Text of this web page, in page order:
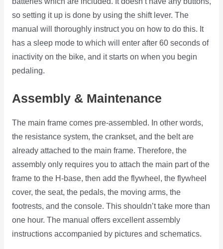
so setting it up is done by using the shift lever. The
manual will thoroughly instruct you on how to do this. It
has a sleep mode to which will enter after 60 seconds of
inactivity on the bike, and it starts on when you begin
pedaling.
Assembly & Maintenance
The main frame comes pre-assembled. In other words,
the resistance system, the crankset, and the belt are
already attached to the main frame. Therefore, the
assembly only requires you to attach the main part of the
frame to the H-base, then add the flywheel, the flywheel
cover, the seat, the pedals, the moving arms, the
footrests, and the console. This shouldn’t take more than
one hour. The manual offers excellent assembly
instructions accompanied by pictures and schematics.